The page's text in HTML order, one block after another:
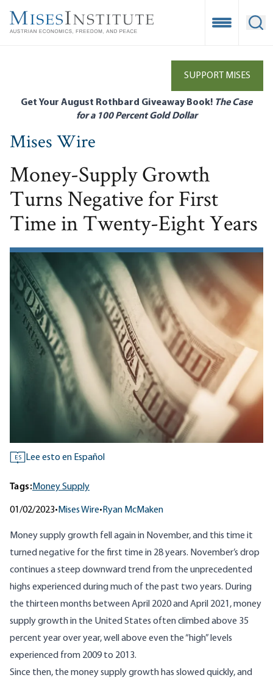
main
Open
SUPPORT MISES
Get Your August Rothbard Giveaway Book! The Case
for a 100 Percent Gold Dollar
Mises Wire
Money-Supply Growth
Turns Negative for First
Time in Twenty-Eight Years
ES Lee esto en Español
Tags:Money Supply
01/02/2023• Mises Wire• Ryan McMaken
Money supply growth fell again in November, and this time it
turned negative for the first time in 28 years. November’s drop
continues a steep downward trend from the unprecedented
highs experienced during much of the past two years. During
the thirteen months between April 2020 and April 2021, money
supply growth in the United States often climbed above 35
percent year over year, well above even the “high” levels
experienced from 2009 to 2013.
Since then, the money supply growth has slowed quickly, and